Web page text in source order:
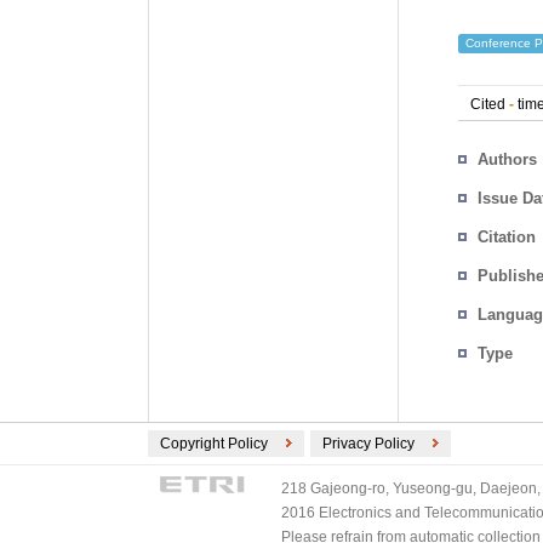
Conference
Cited -
Authors
Issue
Citation
Type
Copyright Policy Privacy Policy
218 Gajeong-ro, Yuseong-gu,
2016 Electronics and
Please refrain from automatic